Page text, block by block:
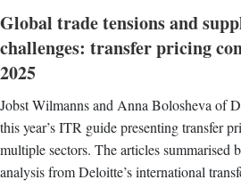
Global trade tensions and
challenges: transfer pricing
2025
Jobst Wilmanns and Anna Bolosheva of
this year’s ITR guide presenting transfer
multiple sectors. The articles summarised
analysis from Deloitte’s international